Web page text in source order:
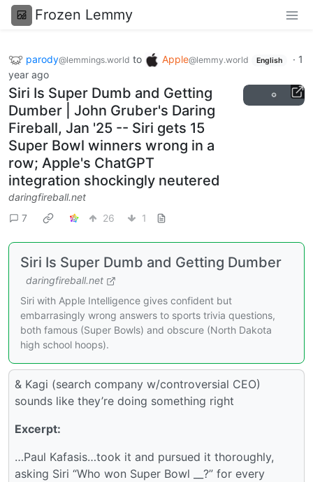
Frozen Lemmy
parody@lemmings.world to Apple@lemmy.world English · 1
year ago
Siri Is Super Dumb and Getting
Dumber | John Gruber's Daring
Fireball, Jan '25 -- Siri gets 15
Super Bowl winners wrong in a
row; Apple's ChatGPT
integration shockingly neutered
daringfireball.net
7
26 1
Siri Is Super Dumb and Getting Dumber
daringfireball.net
Siri with Apple Intelligence gives confident but
embarrasingly wrong answers to sports trivia questions,
both famous (Super Bowls) and obscure (North Dakota
high school hoops).
& Kagi (search company w/controversial CEO)
sounds like they’re doing something right
Excerpt:
…Paul Kafasis…took it and pursued it thoroughly,
asking Siri “Who won Super Bowl __?” for every